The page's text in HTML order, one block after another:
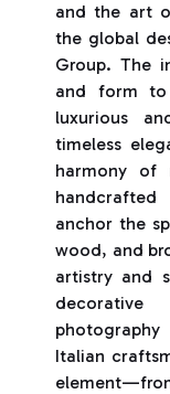
and the art
the global
Group. The
and form
luxurious
timeless
harmony of
handcrafted
anchor the
wood, and
artistry and
Italian